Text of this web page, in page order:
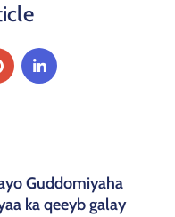
Guddomiyaha
ka qeeyb galay